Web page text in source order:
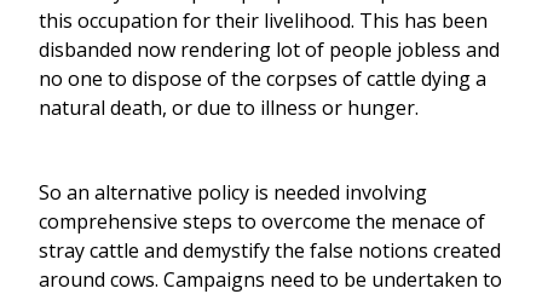
this occupation for their livelihood. This has been
disbanded now rendering lot of people jobless and
no one to dispose of the corpses of cattle dying a
natural death, or due to illness or hunger.
So an alternative policy is needed involving
comprehensive steps to overcome the menace of
stray cattle and demystify the false notions created
around cows. Campaigns need to be undertaken to